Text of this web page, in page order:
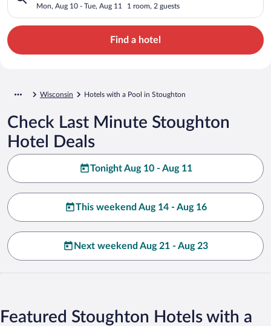
Mon, Aug 10 - Tue, Aug 11 1 room, 2 guests
Find a hotel
Wisconsin Hotels with a Pool in Stoughton
Check Last Minute Stoughton
Hotel Deals
Tonight Aug 10 - Aug 11
This weekend Aug 14 - Aug 16
Next weekend Aug 21 - Aug 23
Featured Stoughton Hotels with a